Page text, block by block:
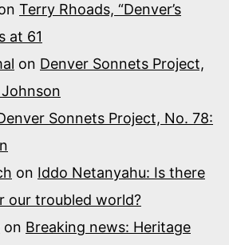
Terry Rhoads, “Denver’s
at 61
on Denver Sonnets Project,
Sonnets Project, No. 78:
on Iddo Netanyahu: Is there
our troubled world?
on Breaking news: Heritage